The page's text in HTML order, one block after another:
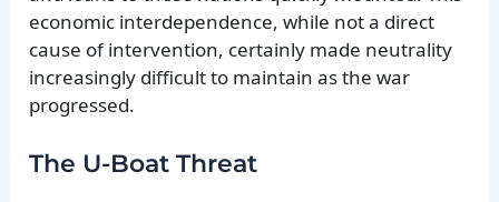
economic interdependence, while not a direct
cause of intervention, certainly made neutrality
increasingly difficult to maintain as the war
progressed.
The U-Boat Threat